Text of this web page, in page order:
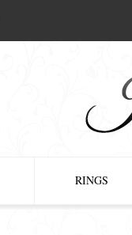
RINGS